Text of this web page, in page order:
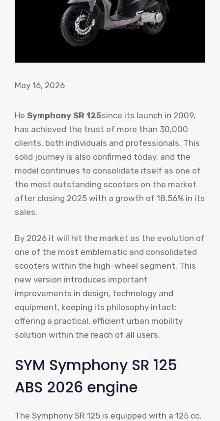
May 16, 2026
He Symphony SR 125since its launch in 2009,
has achieved the trust of more than 30,000
clients, both individuals and professionals. This
solid journey is also confirmed today, and the
model continues to consolidate itself as one of
the most outstanding scooters on the market
after closing 2025 with a growth of 18.56% in its
sales.
By 2026 it will hit the market as the evolution of
one of the most emblematic and consolidated
scooters within the high-wheel segment. This
new version introduces important
improvements in design, technology and
equipment, keeping its philosophy intact:
offering a practical, efficient urban mobility
solution within the reach of all users.
SYM Symphony SR 125
ABS 2026 engine
The Symphony SR 125 is equipped with a 125 cc,